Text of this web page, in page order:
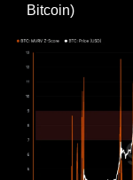
Bitcoin)